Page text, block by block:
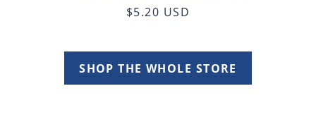
$5.20 USD
SHOP THE WHOLE STORE